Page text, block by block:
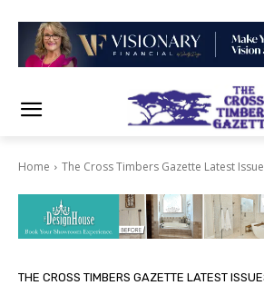
Home The Cross Timbers Gazette Latest
THE CROSS TIMBERS GAZETTE LATEST